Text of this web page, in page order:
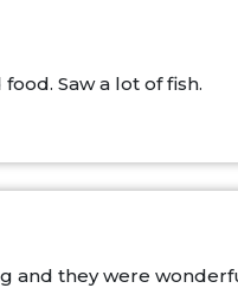
Saw a lot of fish.
and they were